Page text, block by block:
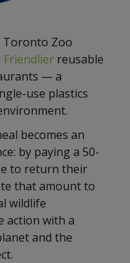
Toronto Zoo
Friendlierreusable
— a
use plastics
becomes an
by paying a 50-
to return their
that amount to
wildlife
action with a
and the